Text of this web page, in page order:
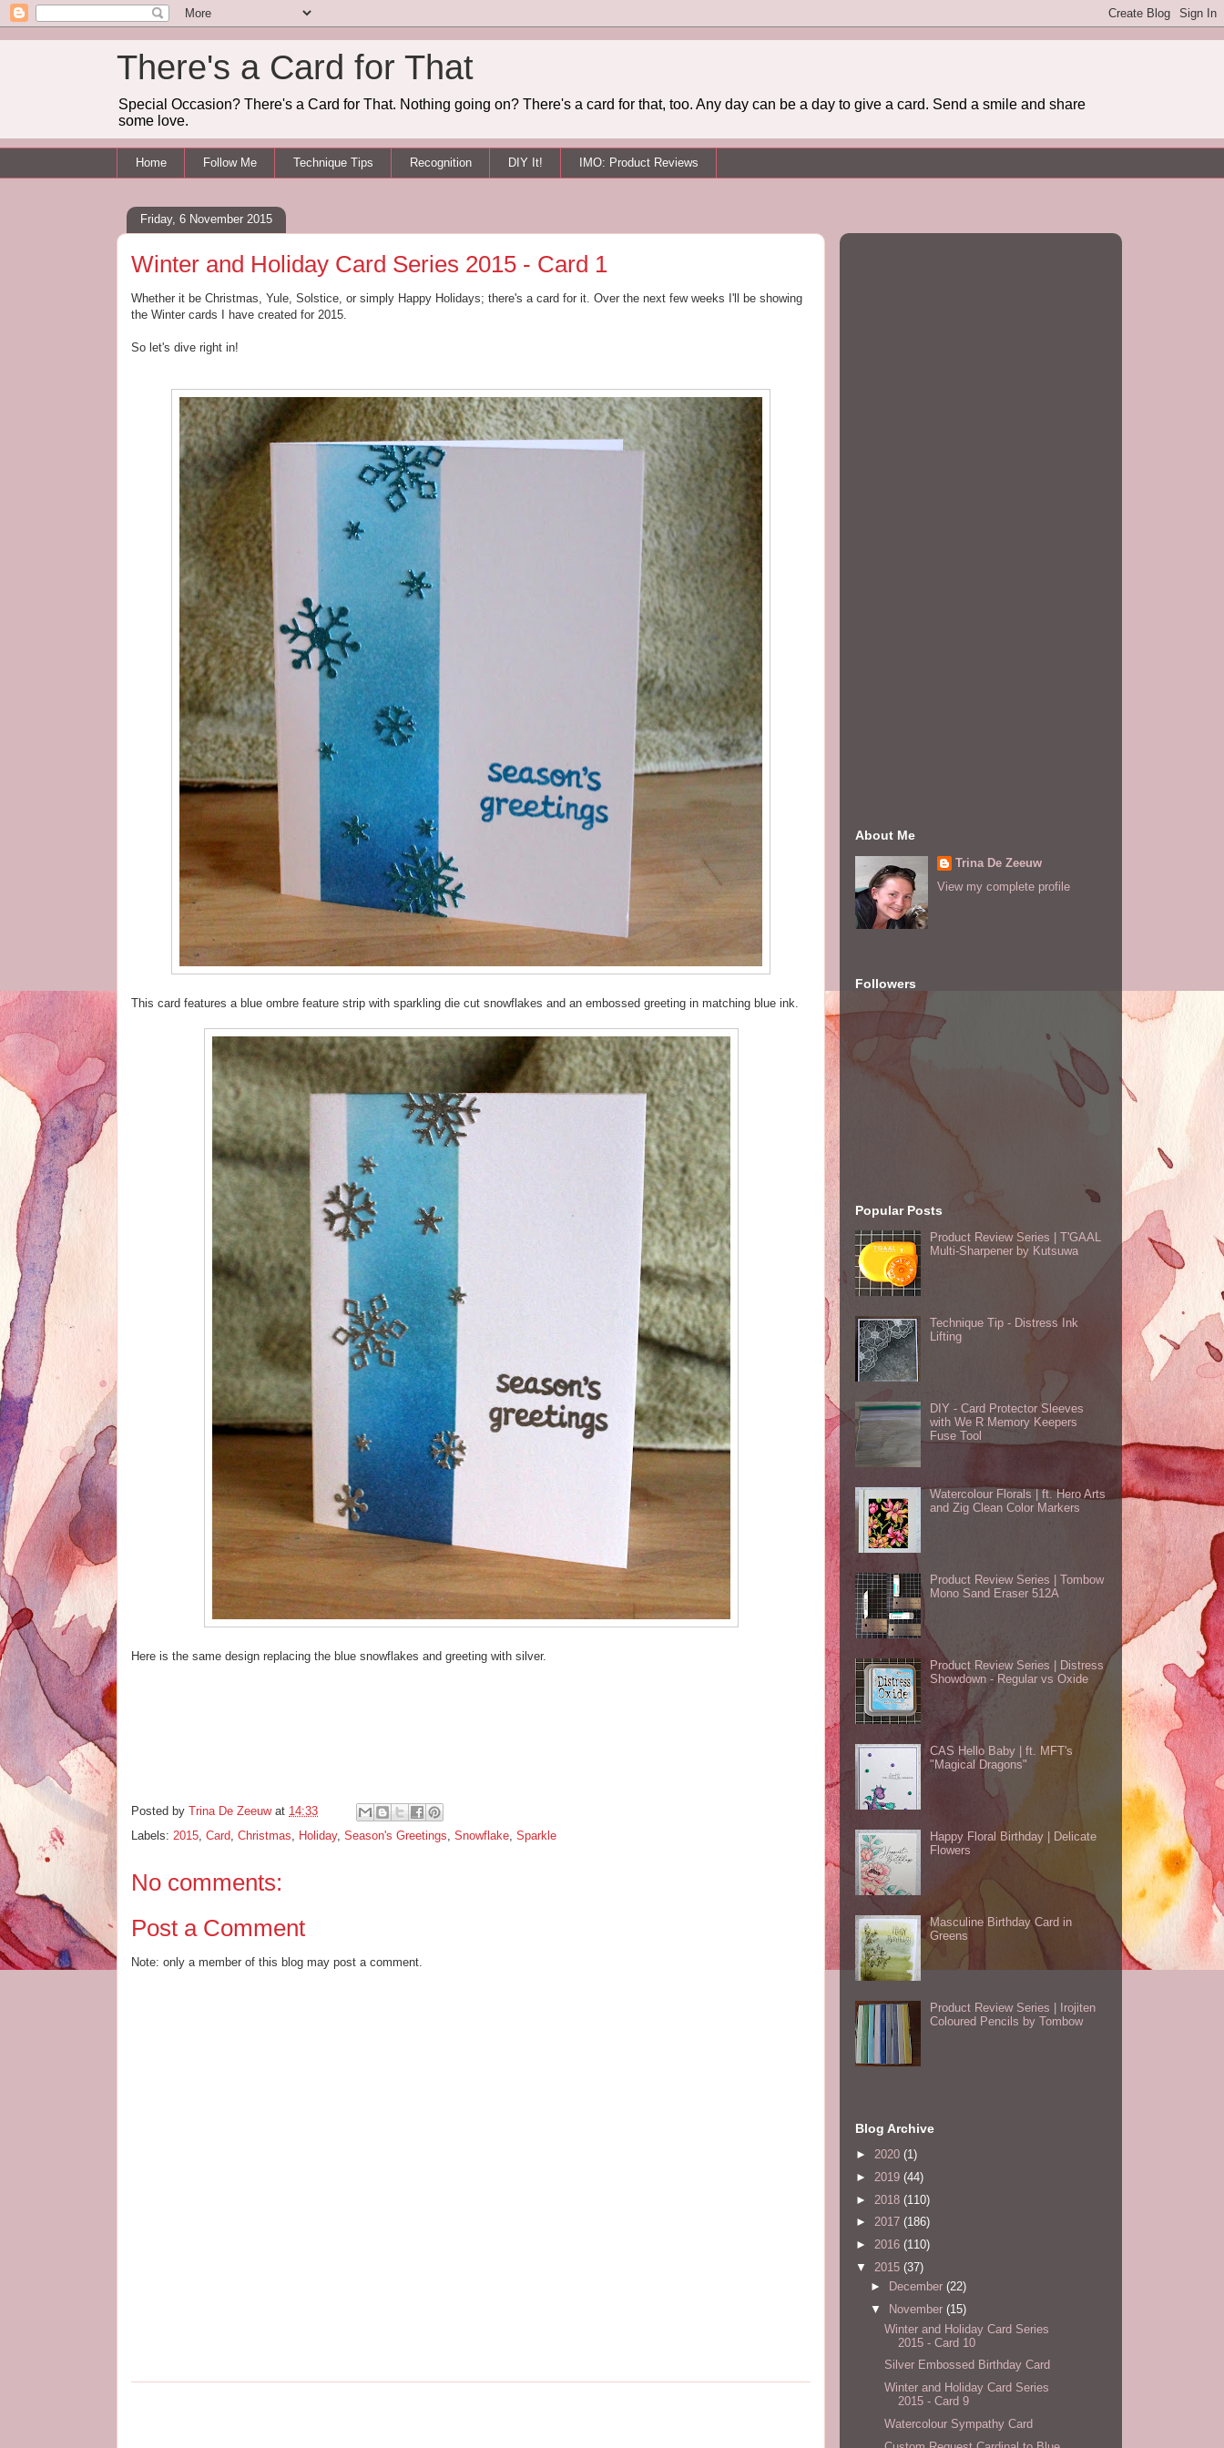
There's a Card for That
Special Occasion? There's a Card for That. Nothing going on? There's a card for that, too. Any day can be a day to give a card. Send a smile and share
some love.
Home Follow Me Technique Tips Recognition DIY It! IMO: Product Reviews
Friday, 6 November 2015
Winter and Holiday Card Series 2015 - Card 1
Whether it be Christmas, Yule, Solstice, or simply Happy Holidays; there's a card for it. Over the next few weeks I'll be showing
the Winter cards I have created for 2015.
So let's dive right in!
This card features a blue ombre feature strip with sparkling die cut snowflakes and an embossed greeting in matching blue ink.
Here is the same design replacing the blue snowflakes and greeting with silver.
Posted by Trina De Zeeuw at 14:33
Labels: 2015 Card Christmas Holiday, Season's Greetings Snowflake Sparkle
No comments:
Post a Comment
Note: only a member of this blog may post a comment.
About Me
Trina De Zeeuw
View my complete profile
Followers
Popular Posts
Product Review Series | T'GAAL
Multi-Sharpener by Kutsuwa
Technique Tip - Distress Ink
Lifting
DIY - Card Protector Sleeves
with We R Memory Keepers
Fuse Tool
Watercolour Florals | ft. Hero Arts
and Zig Clean Color Markers
Product Review Series | Tombow
Mono Sand Eraser 512A
Product Review Series | Distress
Showdown - Regular vs Oxide
CAS Hello Baby | ft. MFT's
"Magical Dragons"
Happy Floral Birthday | Delicate
Flowers
Masculine Birthday Card in
Greens
Product Review Series | Irojiten
Coloured Pencils by Tombow
Blog Archive
► 2020 (1)
► 2019 (44)
► 2018 (110)
► 2017 (186)
► 2016 (110)
▼ 2015 (37)
►
December (22)
▼
November (15)
Winter and Holiday Card Series
2015 - Card 10
Silver Embossed Birthday Card
Winter and Holiday Card Series
2015 - Card 9
Watercolour Sympathy Card